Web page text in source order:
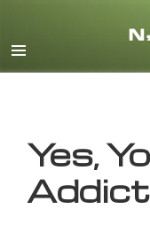
Yes,